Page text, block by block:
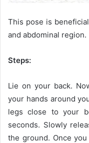
This pose is
and abdominal region.
Steps:
Lie on your back.
your hands around
legs close to your
seconds. Slowly
the ground. Once